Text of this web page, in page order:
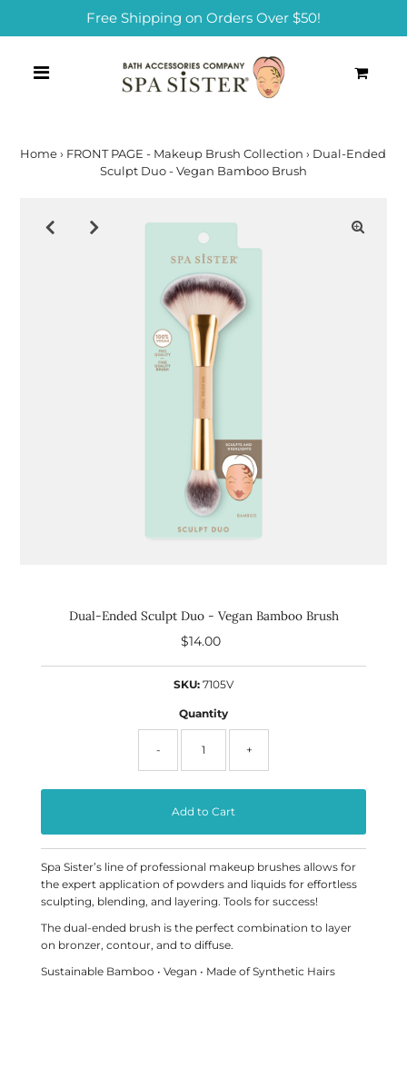
Free Shipping on Orders Over $50!
Home › FRONT PAGE - Makeup Brush Collection › Dual-Ended
Sculpt Duo - Vegan Bamboo Brush
Dual-Ended Sculpt Duo - Vegan Bamboo Brush
Regular
$14.00
SKU: 7105V
Quantity
- +
Spa Sister’s line of professional makeup brushes allows for
the expert application of powders and liquids for effortless
sculpting, blending, and layering. Tools for success!
The dual-ended brush is the perfect combination to layer
on bronzer, contour, and to diffuse.
Sustainable Bamboo • Vegan • Made of Synthetic Hairs